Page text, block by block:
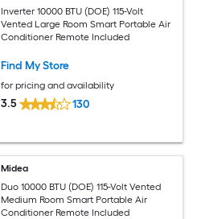
Inverter 10000 BTU (DOE) 115-Volt
Vented Large Room Smart Portable Air
Conditioner Remote Included
Find My Store
for pricing and availability
3.5 130
Midea
Duo 10000 BTU (DOE) 115-Volt Vented
Medium Room Smart Portable Air
Conditioner Remote Included